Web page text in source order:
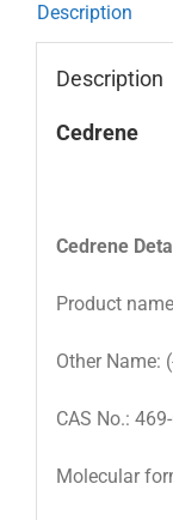
Description
Description
Cedrene
Cedrene
Product
Other Name:
CAS No.:
Molecular